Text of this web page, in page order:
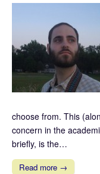
choose from. This
concern in the
briefly, is the…
Read more →